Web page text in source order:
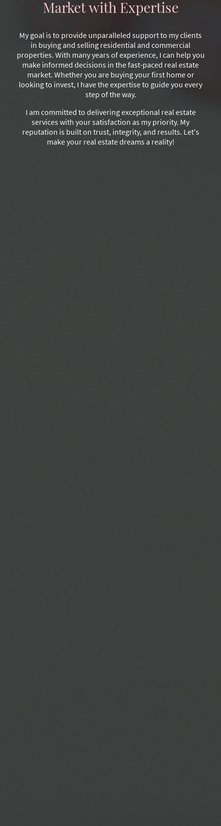
Market with Expertise
My goal is to provide unparalleled support to my clients
in buying and selling residential and commercial
properties. With many years of experience, I can help you
make informed decisions in the fast-paced real estate
market. Whether you are buying your first home or
looking to invest, I have the expertise to guide you every
step of the way.
I am committed to delivering exceptional real estate
services with your satisfaction as my priority. My
reputation is built on trust, integrity, and results. Let's
make your real estate dreams a reality!